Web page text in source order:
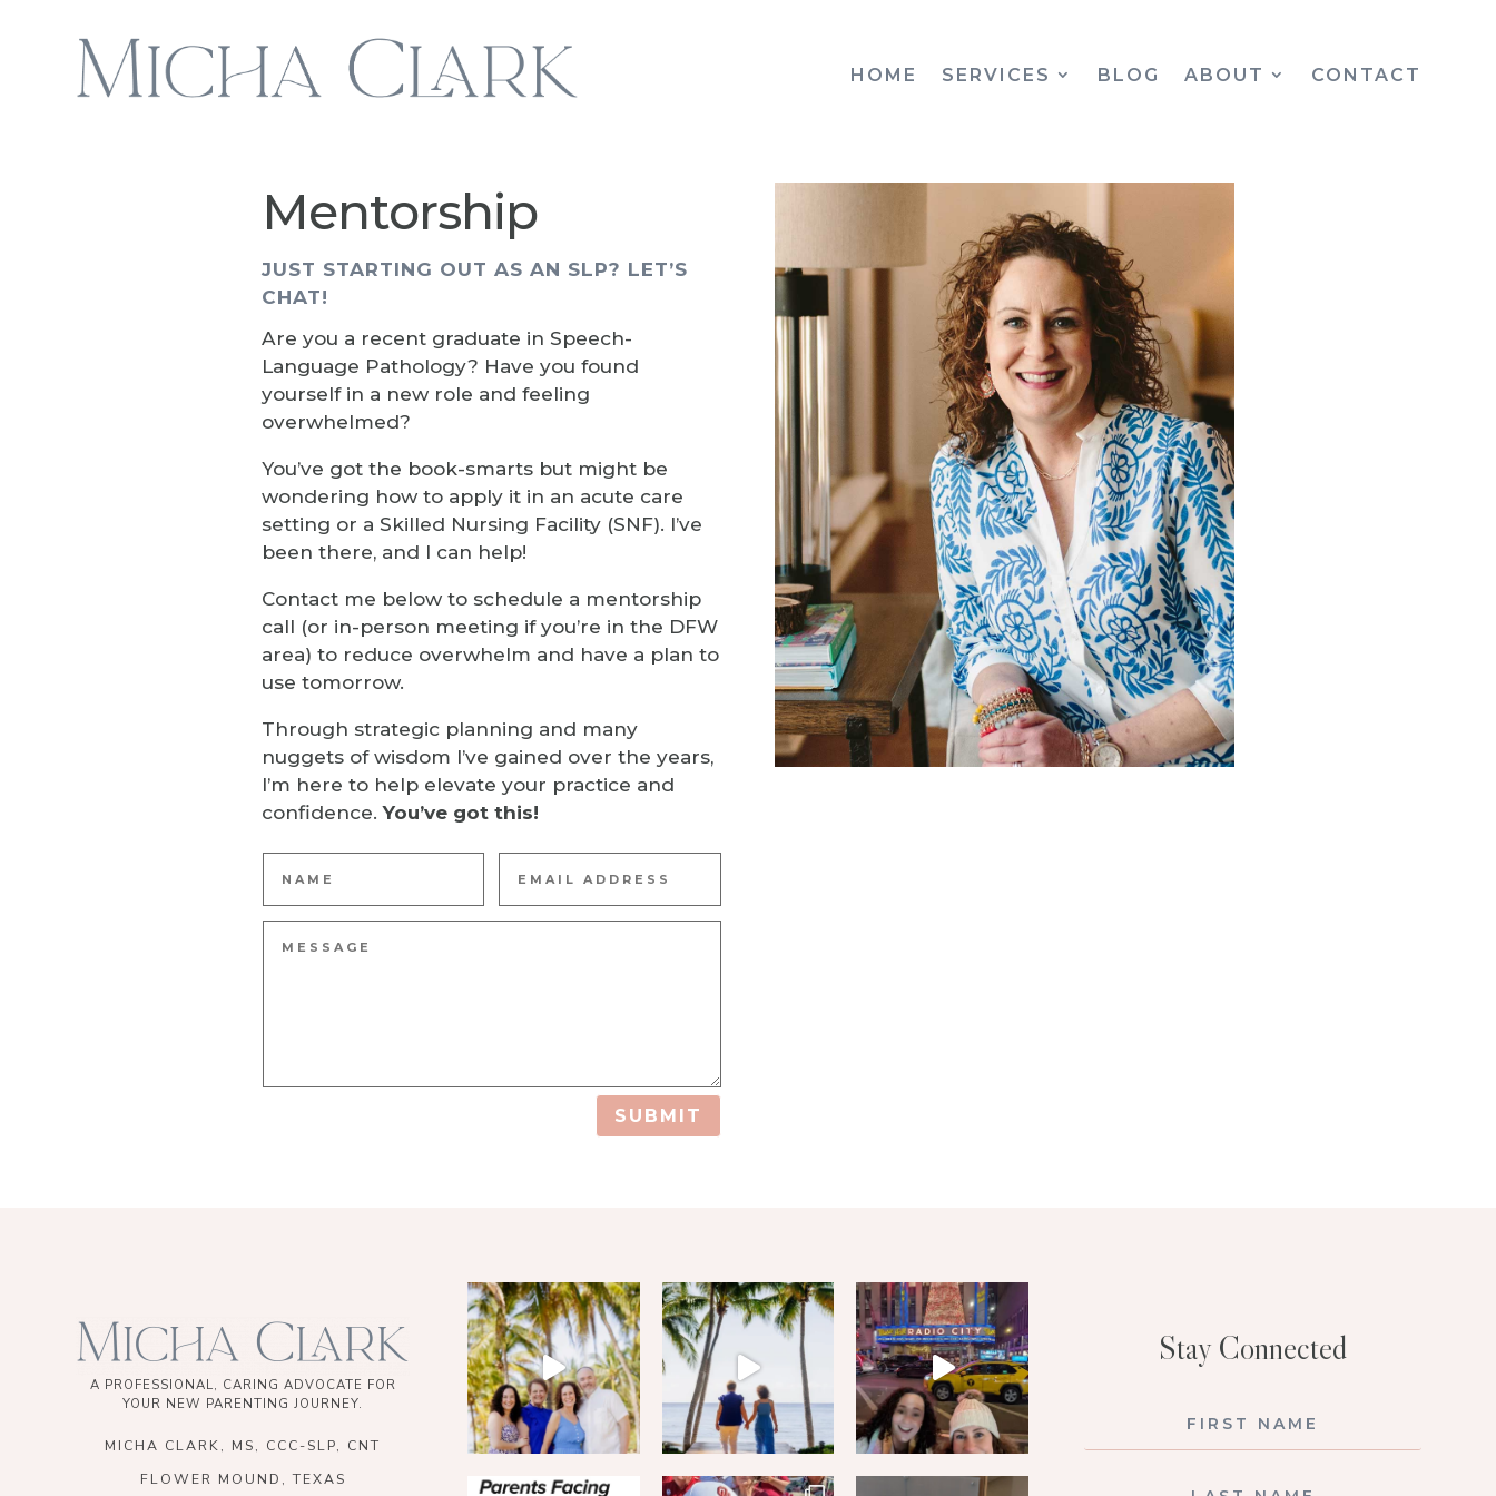
HOME SERVICES BLOG ABOUT CONTACT
Mentorship
JUST STARTING OUT AS AN SLP? LET’S
CHAT!
Are you a recent graduate in Speech-
Language Pathology? Have you found
yourself in a new role and feeling
overwhelmed?
You’ve got the book-smarts but might be
wondering how to apply it in an acute care
setting or a Skilled Nursing Facility (SNF). I’ve
been there, and I can help!
Contact me below to schedule a mentorship
call (or in-person meeting if you’re in the DFW
area) to reduce overwhelm and have a plan to
use tomorrow.
Through strategic planning and many
nuggets of wisdom I’ve gained over the years,
I’m here to help elevate your practice and
confidence.You’ve got this!
SUBMIT
A PROFESSIONAL, CARING ADVOCATE FOR
YOUR NEW PARENTING JOURNEY.
MICHA CLARK, MS, CCC-SLP, CNT
FLOWER MOUND, TEXAS
Stay Connected